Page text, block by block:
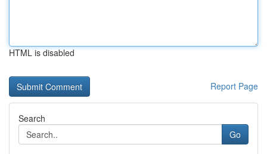
HTML is disabled
Report Page
Search
Go